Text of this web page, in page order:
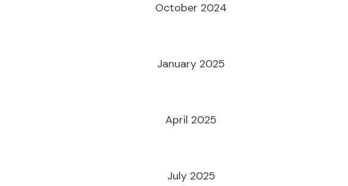
October 2024
January 2025
April 2025
July 2025